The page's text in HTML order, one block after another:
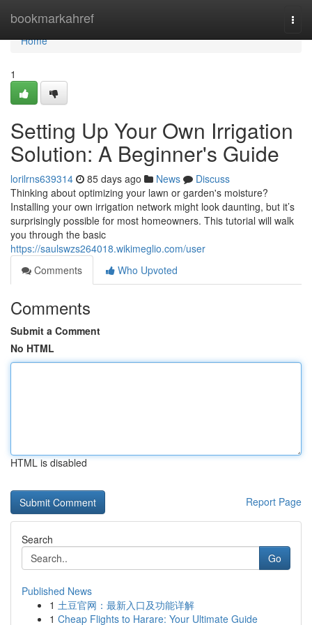
bookmarkahref
Home
Home
1
Setting Up Your Own Irrigation
Solution: A Beginner's Guide
lorilrns639314 85 days ago News
Discuss
Thinking about optimizing your lawn or garden's moisture?
Installing your own irrigation network might look daunting, but it’s
surprisingly possible for most homeowners. This tutorial will walk
you through the basic
https://saulswzs264018.wikimeglio.com/user
Comments
Who Upvoted
Comments
Submit a Comment
No HTML
HTML is disabled
Report Page
Search
Go
Published News
1 土豆官网：最新入口及功能详解
1 Cheap Flights to Harare: Your Ultimate Guide